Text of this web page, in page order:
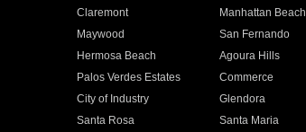
Claremont Manhattan Beach
Maywood San Fernando
Hermosa Beach Agoura Hills
Palos Verdes Estates Commerce
City of Industry Glendora
Santa Rosa Santa Maria